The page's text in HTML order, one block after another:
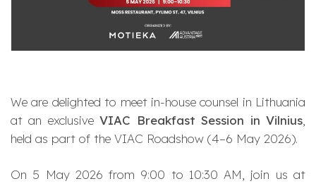
We are delighted to meet in-house counsel in Lithuania
at an exclusiveVIAC Breakfast Session in Vilnius
held as part of the VIAC Roadshow (4–6 May 2026).
On 5 May 2026 from 9:00 to 10:30 AM, join us at